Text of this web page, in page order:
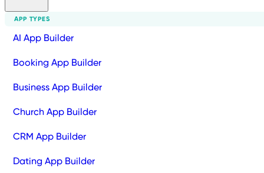
APP TYPES
AI App Builder
Booking App Builder
Business App Builder
Church App Builder
CRM App Builder
Dating App Builder